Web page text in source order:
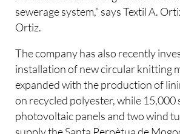
sewerage system,” says Textil A.
Ortiz.
The company has also recently
installation of new circular knitting
expanded with the production of
on recycled polyester, while 15,000
photovoltaic panels and two wind